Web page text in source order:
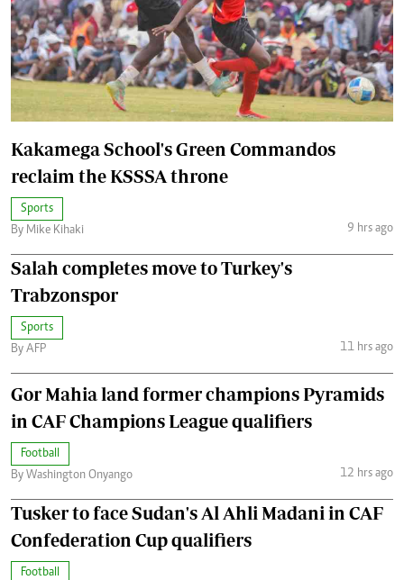
Kakamega School's Green Commandos
reclaim the KSSSA throne
Sports
By Mike Kihaki
9 hrs ago
Salah completes move to Turkey's
Trabzonspor
Sports
By AFP
11 hrs ago
Gor Mahia land former champions Pyramids
in CAF Champions League qualifiers
Football
By Washington Onyango
12 hrs ago
Tusker to face Sudan's Al Ahli Madani in CAF
Confederation Cup qualifiers
Football